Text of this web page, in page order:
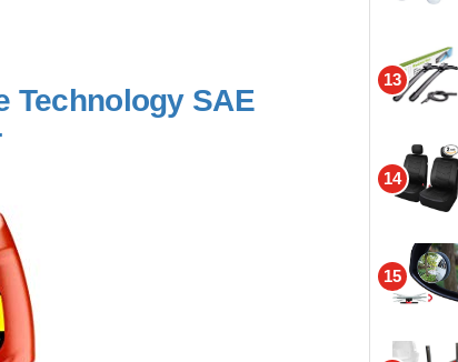
Technology SAE
13
14
15